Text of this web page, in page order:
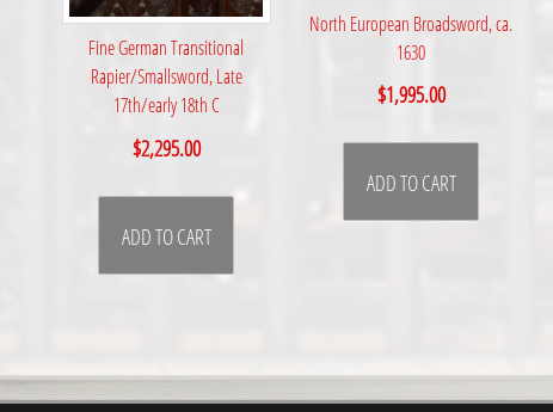
Fine German Transitional
Rapier/Smallsword, Late
17th/early 18th C
$2,295.00
ADD TO CART
North European Broadsword, ca.
1630
$1,995.00
ADD TO CART